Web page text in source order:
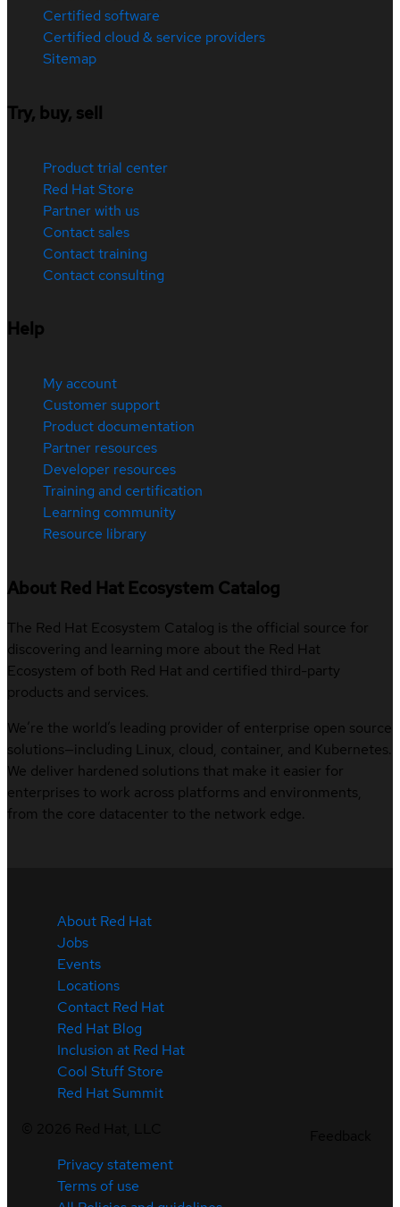
Certified software
Certified cloud & service providers
Sitemap
Try, buy, sell
Product trial center
Red Hat Store
Partner with us
Contact sales
Contact training
Contact consulting
Help
My account
Customer support
Product documentation
Partner resources
Developer resources
Training and certification
Learning community
Resource library
About Red Hat Ecosystem Catalog
The Red Hat Ecosystem Catalog is the official source for
discovering and learning more about the Red Hat
Ecosystem of both Red Hat and certified third-party
products and services.
We’re the world’s leading provider of enterprise open source
solutions—including Linux, cloud, container, and Kubernetes.
We deliver hardened solutions that make it easier for
enterprises to work across platforms and environments,
from the core datacenter to the network edge.
About Red Hat
Jobs
Events
Locations
Contact Red Hat
Red Hat Blog
Inclusion at Red Hat
Cool Stuff Store
Red Hat Summit
Privacy statement
Terms of use